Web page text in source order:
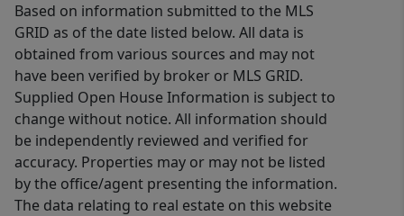
Based on information submitted to the MLS
GRID as of the date listed below. All data is
obtained from various sources and may not
have been verified by broker or MLS GRID.
Supplied Open House Information is subject to
change without notice. All information should
be independently reviewed and verified for
accuracy. Properties may or may not be listed
by the office/agent presenting the information.
The data relating to real estate on this website